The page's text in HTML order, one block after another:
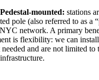
mounted: stations
pole (also referred to as a
network. A primary
is flexibility: we can
needed and are not limited